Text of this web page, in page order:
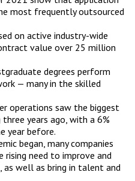
most frequently outsourced
on active industry-wide
value over 25 million
degrees perform
— many in the skilled
operations saw the biggest
years ago, with a 6%
year before.
began, many companies
rising need to improve and
well as bring in talent and